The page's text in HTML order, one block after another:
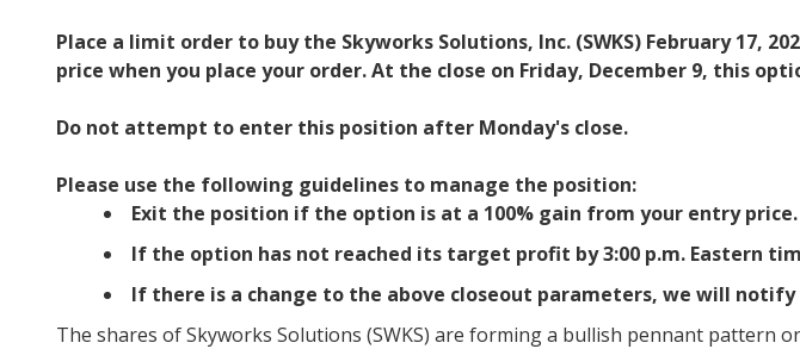
Place a limit order to buy the Skyworks Solutions, Inc. (SWKS) February
price when you place your order. At the close on Friday, December 9, this
Do not attempt to enter this position after Monday's close.
Please use the following guidelines to manage the position:
Exit the position if the option is at a 100% gain from your entry price.
If the option has not reached its target profit by 3:00 p.m. Eastern
If there is a change to the above closeout parameters, we will
The shares of Skyworks Solutions (SWKS) are forming a bullish pennant pattern